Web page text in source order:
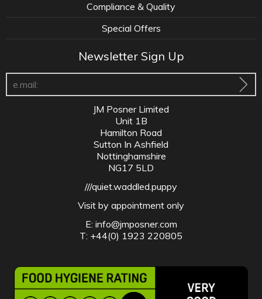
Compliance & Quality
Special Offers
Newsletter Sign Up
JM Posner Limited
Unit 1B
Hamilton Road
Sutton In Ashfield
Nottinghamshire
NG17 5LD
///quiet.waddled.puppy
Visit by appointment only
E: info@jmposner.com
T: +44(0) 1923 220805